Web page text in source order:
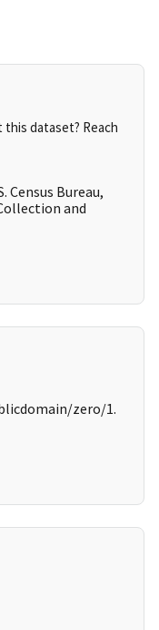
dataset? Reach
Census Bureau,
and
zero/1.